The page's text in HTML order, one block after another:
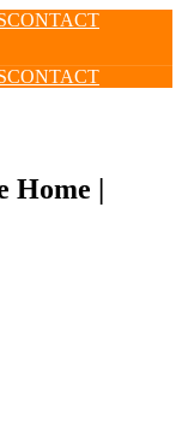
CONTACT
CONTACT
Home |